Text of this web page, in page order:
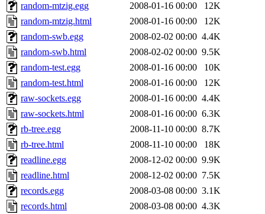
random-mtzig.egg
2008-01-16 00:00
12K
random-mtzig.html
2008-01-16 00:00
12K
random-swb.egg
2008-02-02 00:00 4.4K
random-swb.html
2008-02-02 00:00 9.5K
random-test.egg
2008-01-16 00:00
10K
random-test.html
2008-01-16 00:00
12K
raw-sockets.egg
2008-01-16 00:00 4.4K
raw-sockets.html
2008-01-16 00:00 6.3K
rb-tree.egg
2008-11-10 00:00 8.7K
rb-tree.html
2008-11-10 00:00
18K
readline.egg
2008-12-02 00:00 9.9K
readline.html
2008-12-02 00:00 7.5K
records.egg
2008-03-08 00:00 3.1K
records.html
2008-03-08 00:00 4.3K